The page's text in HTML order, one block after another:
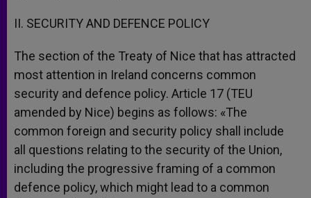
II. SECURITY AND DEFENCE POLICY
The section of the Treaty of Nice that has attracted
most attention in Ireland concerns common
security and defence policy. Article 17 (TEU
amended by Nice) begins as follows: «The
common foreign and security policy shall include
all questions relating to the security of the Union,
including the progressive framing of a common
defence policy, which might lead to a common